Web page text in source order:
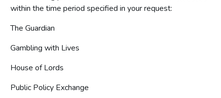
within the time period specified in your request:
The Guardian
Gambling with Lives
House of Lords
Public Policy Exchange